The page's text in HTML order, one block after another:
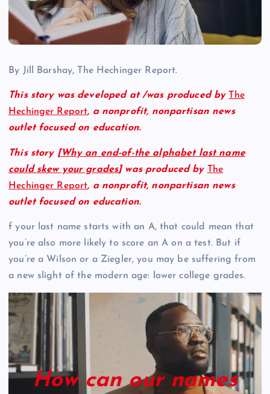
By Jill Barshay, The Hechinger Report.
This story was developed at /was produced by The
Hechinger Report,a nonprofit, nonpartisan news
outlet focused on education.
This story [Why an end-of-the alphabet last name
could skew your grades] was produced by The
Hechinger Report,a nonprofit, nonpartisan news
outlet focused on education.
f your last name starts with an A, that could mean that
you’re also more likely to score an A on a test. But if
you’re a Wilson or a Ziegler, you may be suffering from
a new slight of the modern age: lower college grades.
How can our names